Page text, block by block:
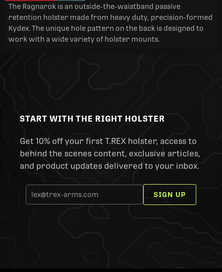
The Ragnarok is an outside-the-waistband passive
retention holster made from heavy duty, precision-formed
Kydex. The unique hole pattern on the back is designed to
work with a wide variety of holster mounts.
START WITH THE RIGHT HOLSTER
Get 10% off your first T.REX holster, access to
behind the scenes content, exclusive articles,
and product updates delivered to your inbox.
SIGN UP